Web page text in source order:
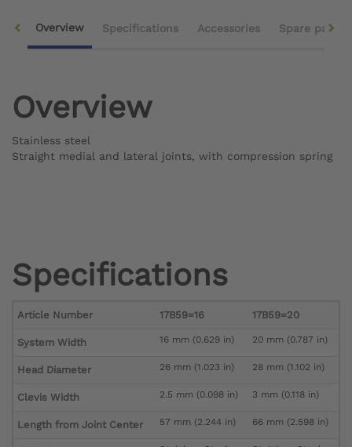
Overview Specifications Accessories Spare parts
Overview
Stainless steel
Straight medial and lateral joints, with compression spring
Specifications
Article Number 17B59=16 17B59=20
System Width 16 mm (0.629 in) 20 mm (0.787 in)
Head Diameter 26 mm (1.023 in) 28 mm (1.102 in)
Clevis Width 2.5 mm (0.098 in) 3 mm (0.118 in)
Length from Joint Center 57 mm (2.244 in) 66 mm (2.598 in)